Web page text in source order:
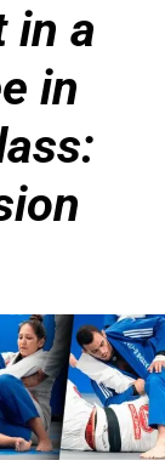
in a
in